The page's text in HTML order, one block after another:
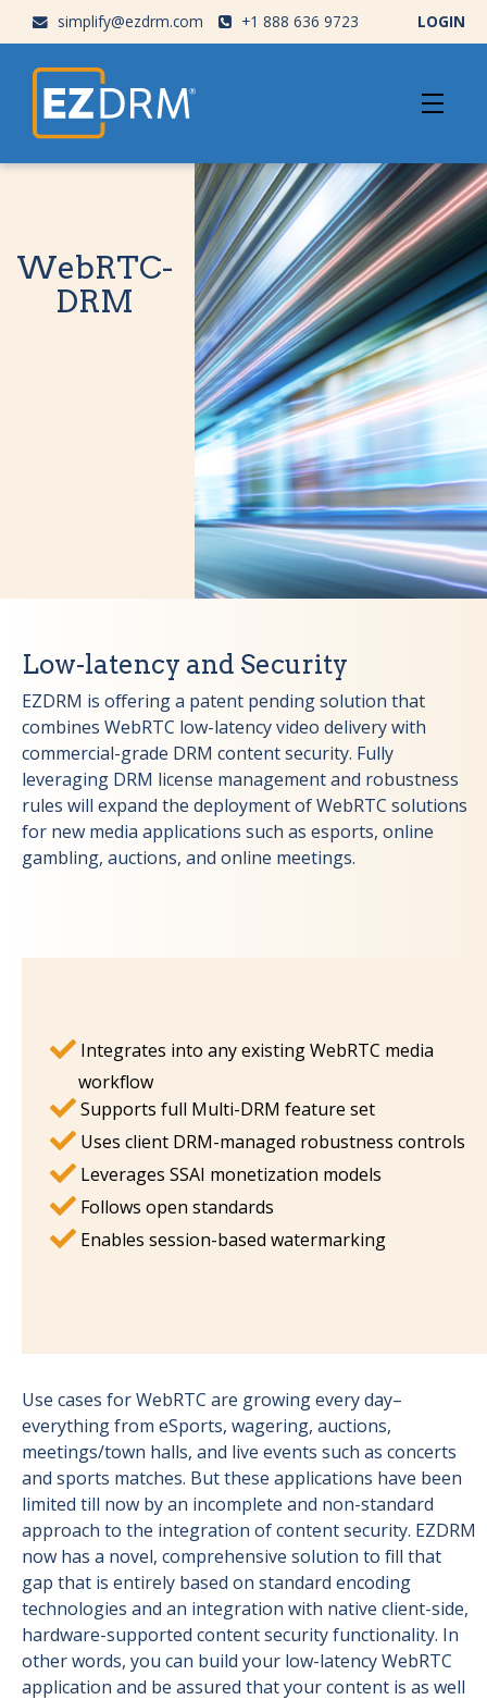
simplify@ezdrm.com +1 888 636 9723 LOGIN
WebRTC-
DRM
Low-latency and Security
EZDRM is offering a patent pending solution that
combines WebRTC low-latency video delivery with
commercial-grade DRM content security. Fully
leveraging DRM license management and robustness
rules will expand the deployment of WebRTC solutions
for new media applications such as esports, online
gambling, auctions, and online meetings.
Integrates into any existing WebRTC media
workflow
Supports full Multi-DRM feature set
Uses client DRM-managed robustness controls
Leverages SSAI monetization models
Follows open standards
Enables session-based watermarking
Use cases for WebRTC are growing every day–
everything from eSports, wagering, auctions,
meetings/town halls, and live events such as concerts
and sports matches. But these applications have been
limited till now by an incomplete and non-standard
approach to the integration of content security. EZDRM
now has a novel, comprehensive solution to fill that
gap that is entirely based on standard encoding
technologies and an integration with native client-side,
hardware-supported content security functionality. In
other words, you can build your low-latency WebRTC
application and be assured that your content is as well